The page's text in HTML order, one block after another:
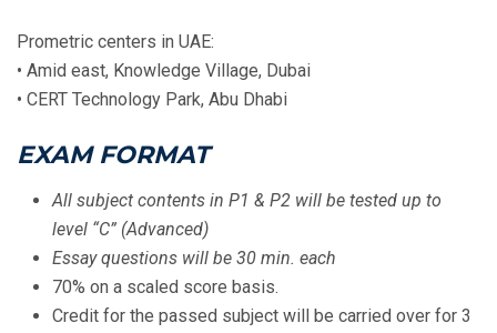
Prometric centers in UAE:
• Amid east, Knowledge Village, Dubai
• CERT Technology Park, Abu Dhabi
EXAM FORMAT
All subject contents in P1 & P2 will be tested up to
level “C” (Advanced)
Essay questions will be 30 min. each
70% on a scaled score basis.
Credit for the passed subject will be carried over for 3